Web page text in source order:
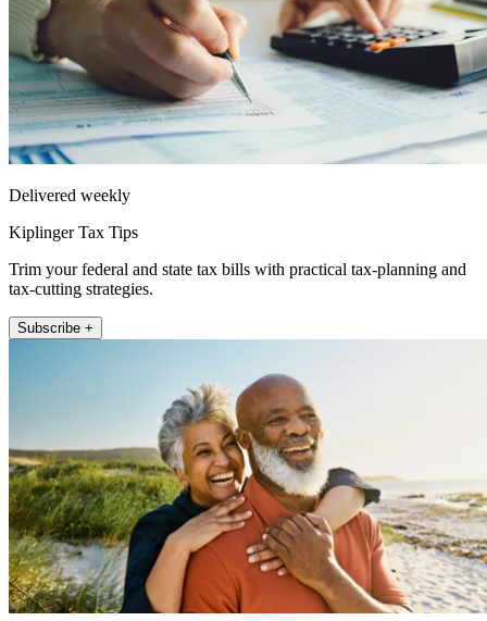
Delivered weekly
Kiplinger Tax Tips
Trim your federal and state tax bills with practical tax-planning and
tax-cutting strategies.
Subscribe +